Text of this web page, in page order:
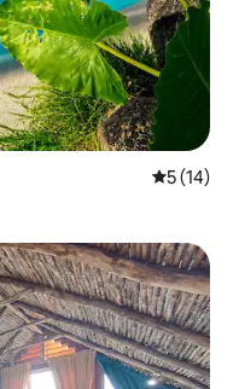
5 out of 5
5 (14)